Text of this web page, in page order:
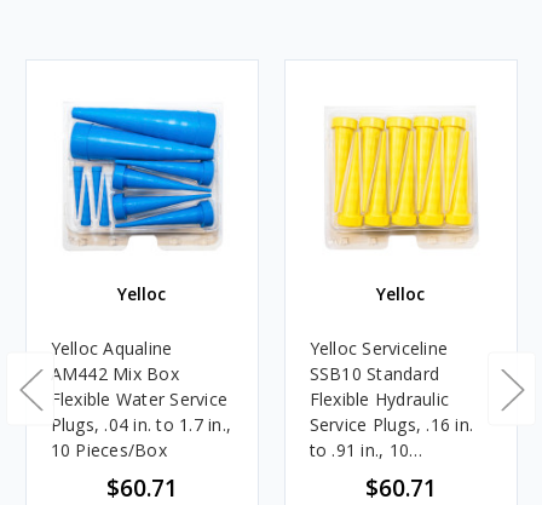
Yelloc
Yelloc Aqualine
AM442 Mix Box
Flexible Water Service
Plugs, .04 in. to 1.7 in.,
10 Pieces/Box
$60.71
Yelloc
Yelloc Serviceline
SSB10 Standard
Flexible Hydraulic
Service Plugs, .16 in.
to .91 in., 10
Pieces/Box$60.71